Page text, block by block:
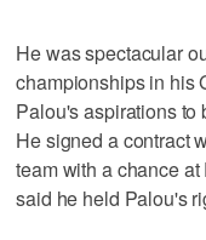
He was spectacular
championships in his
Palou's aspirations to
He signed a contract
team with a chance
said he held Palou's